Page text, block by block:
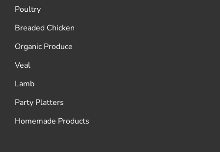
Poultry
Breaded Chicken
Organic Produce
Veal
Lamb
Party Platters
Homemade Products